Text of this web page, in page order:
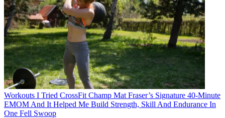
Workouts I Tried CrossFit Champ Mat Fraser’s Signature 40-Minute
EMOM And It Helped Me Build Strength, Skill And Endurance In
One Fell Swoop